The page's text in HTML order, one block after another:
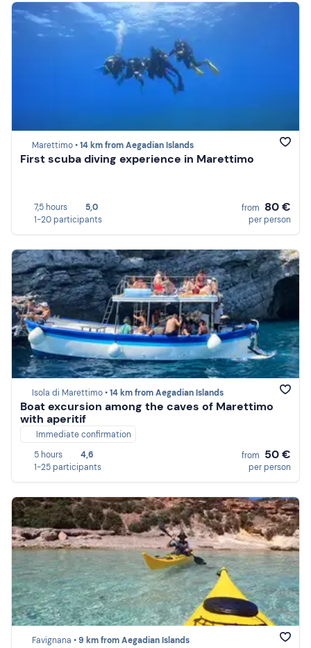
Marettimo •14 km from Aegadian Islands
First scuba diving experience in Marettimo
7,5 hours
5,0
1-20 participants
from 80 €
per person
Isola di Marettimo •14 km from Aegadian Islands
Boat excursion among the caves of Marettimo
with aperitif
Immediate confirmation
5 hours
4,6
1-25 participants
from 50 €
per person
Favignana •9 km from Aegadian Islands